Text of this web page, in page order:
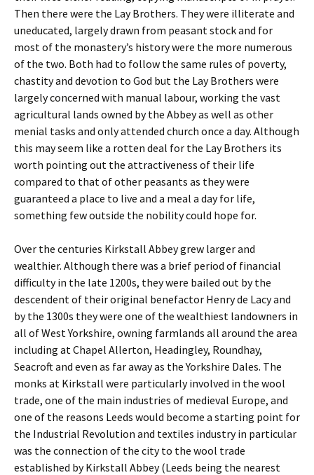
Then there were the Lay Brothers. They were illiterate and
uneducated, largely drawn from peasant stock and for
most of the monastery’s history were the more numerous
of the two. Both had to follow the same rules of poverty,
chastity and devotion to God but the Lay Brothers were
largely concerned with manual labour, working the vast
agricultural lands owned by the Abbey as well as other
menial tasks and only attended church once a day. Although
this may seem like a rotten deal for the Lay Brothers its
worth pointing out the attractiveness of their life
compared to that of other peasants as they were
guaranteed a place to live and a meal a day for life,
something few outside the nobility could hope for.
Over the centuries Kirkstall Abbey grew larger and
wealthier. Although there was a brief period of financial
difficulty in the late 1200s, they were bailed out by the
descendent of their original benefactor Henry de Lacy and
by the 1300s they were one of the wealthiest landowners in
all of West Yorkshire, owning farmlands all around the area
including at Chapel Allerton, Headingley, Roundhay,
Seacroft and even as far away as the Yorkshire Dales. The
monks at Kirkstall were particularly involved in the wool
trade, one of the main industries of medieval Europe, and
one of the reasons Leeds would become a starting point for
the Industrial Revolution and textiles industry in particular
was the connection of the city to the wool trade
established by Kirkstall Abbey (Leeds being the nearest